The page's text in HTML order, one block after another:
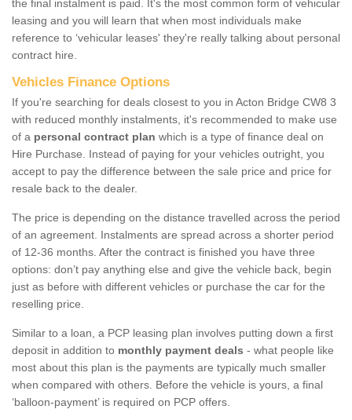
the final instalment is paid. It's the most common form of vehicular
leasing and you will learn that when most individuals make
reference to ‘vehicular leases' they're really talking about personal
contract hire.
Vehicles Finance Options
If you're searching for deals closest to you in Acton Bridge CW8 3
with reduced monthly instalments, it's recommended to make use
of a personal contract plan which is a type of finance deal on
Hire Purchase. Instead of paying for your vehicles outright, you
accept to pay the difference between the sale price and price for
resale back to the dealer.
The price is depending on the distance travelled across the period
of an agreement. Instalments are spread across a shorter period
of 12-36 months. After the contract is finished you have three
options: don’t pay anything else and give the vehicle back, begin
just as before with different vehicles or purchase the car for the
reselling price.
Similar to a loan, a PCP leasing plan involves putting down a first
deposit in addition to monthly payment deals - what people like
most about this plan is the payments are typically much smaller
when compared with others. Before the vehicle is yours, a final
‘balloon-payment’ is required on PCP offers.